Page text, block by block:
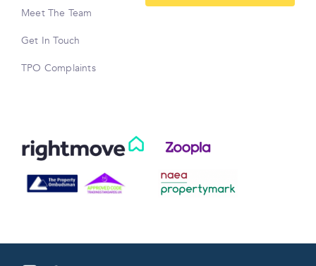
Meet The Team
Get In Touch
TPO Complaints